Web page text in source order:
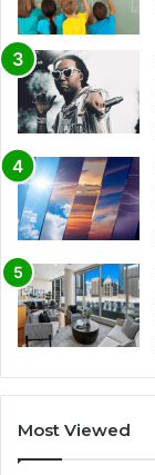
Most Viewed